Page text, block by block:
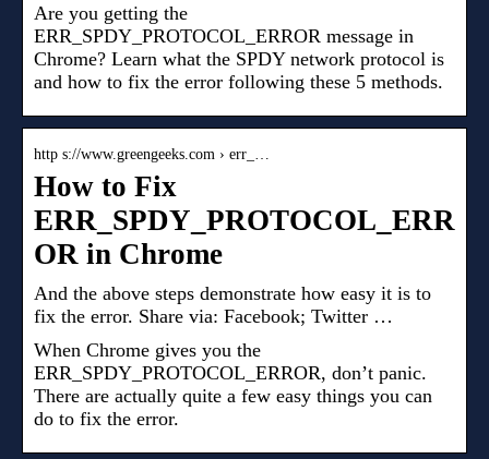
Are you getting the
ERR_SPDY_PROTOCOL_ERROR message in
Chrome? Learn what the SPDY network protocol is
and how to fix the error following these 5 methods.
http s://www.greengeeks.com › err_…
How to Fix
ERR_SPDY_PROTOCOL_ERR
OR in Chrome
And the above steps demonstrate how easy it is to
fix the error. Share via: Facebook; Twitter …
When Chrome gives you the
ERR_SPDY_PROTOCOL_ERROR, don’t panic.
There are actually quite a few easy things you can
do to fix the error.